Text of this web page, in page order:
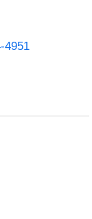
4951